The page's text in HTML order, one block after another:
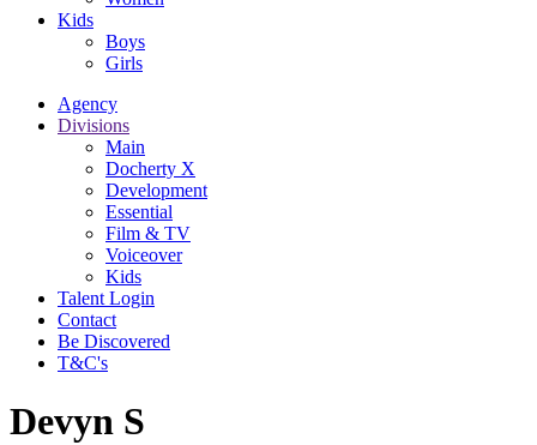
Kids
Boys
Girls
Agency
Divisions
Main
Docherty X
Development
Essential
Film & TV
Voiceover
Kids
Talent Login
Contact
Be Discovered
T&C's
Devyn S